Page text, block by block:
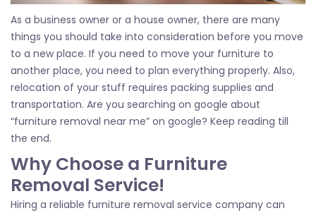
As a business owner or a house owner, there are many
things you should take into consideration before you move
to a new place. If you need to move your furniture to
another place, you need to plan everything properly. Also,
relocation of your stuff requires packing supplies and
transportation. Are you searching on google about
“furniture removal near me” on google? Keep reading till
the end.
Why Choose a Furniture
Removal Service!
Hiring a reliable furniture removal service company can